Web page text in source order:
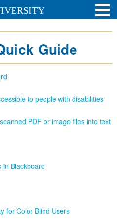
Guide
to people with disabilities
PDF or image files into text
in Blackboard
for Color-Blind Users